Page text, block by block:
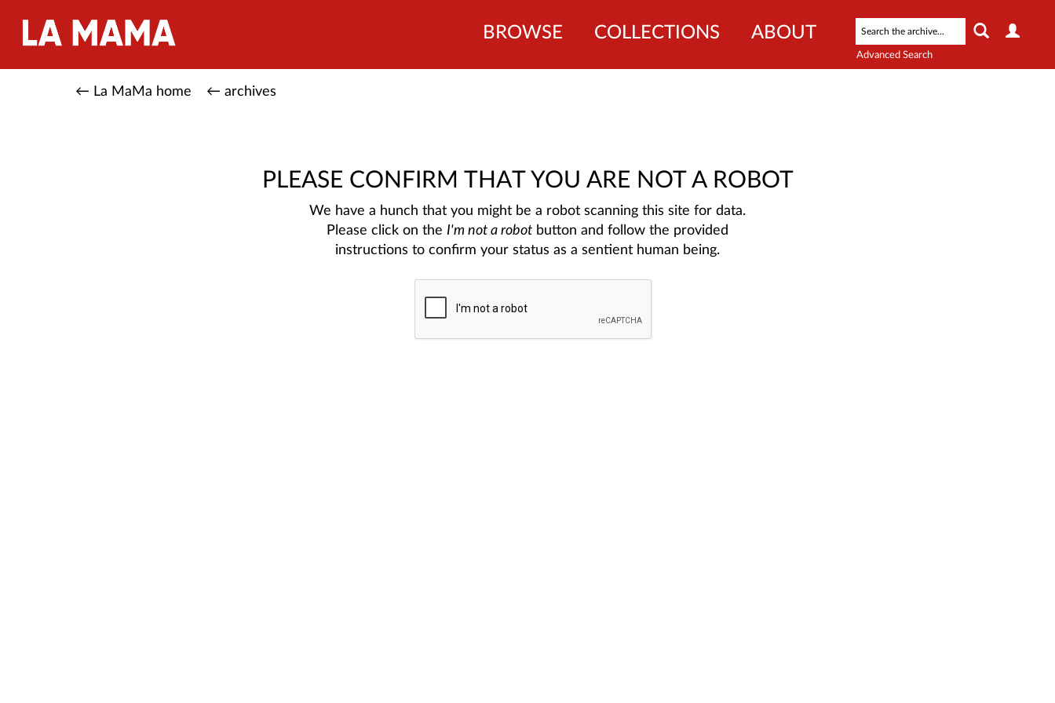
Advanced Search
BROWSE COLLECTIONS ABOUT
← La MaMa home ← archives
PLEASE CONFIRM THAT YOU ARE NOT A ROBOT
We have a hunch that you might be a robot scanning this site for data.
Please click on the I'm not a robot button and follow the provided
instructions to confirm your status as a sentient human being.